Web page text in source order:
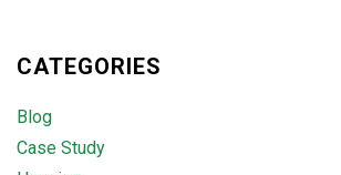
CATEGORIES
Blog
Case Study